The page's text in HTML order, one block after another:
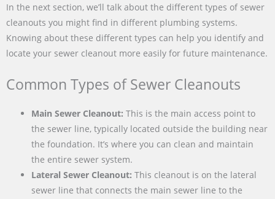
In the next section, we’ll talk about the different types of sewer
cleanouts you might find in different plumbing systems.
Knowing about these different types can help you identify and
locate your sewer cleanout more easily for future maintenance.
Common Types of Sewer Cleanouts
Main Sewer Cleanout: This is the main access point to
the sewer line, typically located outside the building near
the foundation. It’s where you can clean and maintain
the entire sewer system.
Lateral Sewer Cleanout: This cleanout is on the lateral
sewer line that connects the main sewer line to the